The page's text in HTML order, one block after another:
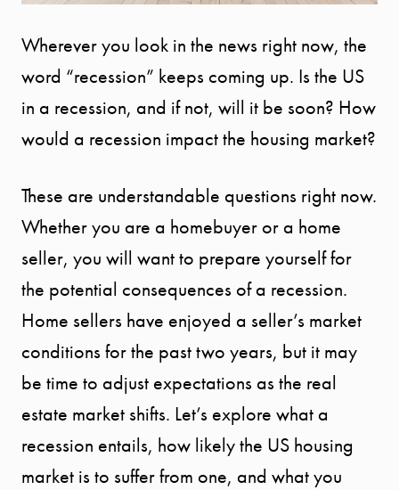
Wherever you look in the news right now, the
word “recession” keeps coming up. Is the US
in a recession, and if not, will it be soon? How
would a recession impact the housing market?
These are understandable questions right now.
Whether you are a homebuyer or a home
seller, you will want to prepare yourself for
the potential consequences of a recession.
Home sellers have enjoyed a seller’s market
conditions for the past two years, but it may
be time to adjust expectations as the real
estate market shifts. Let’s explore what a
recession entails, how likely the US housing
market is to suffer from one, and what you